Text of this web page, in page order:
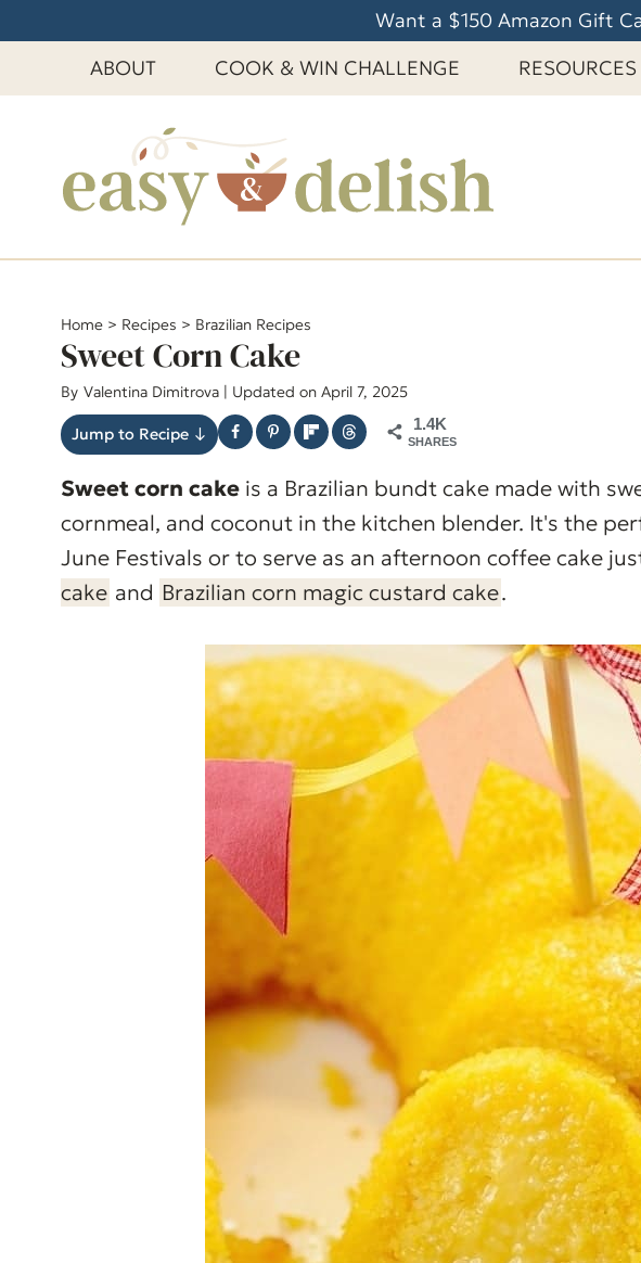
k
n
Want a $150 Amazon Gift
ABOUT
COOK & WIN CHALLENGE RESOURCES
Home > Recipes > Brazilian Recipes
Sweet Corn Cake
By Valentina Dimitrova | Updated on April 7, 2025
Jump to Recipe ↓
1.4K
SHARES
Sweet corn cake is a Brazilian bundt cake made with
cornmeal, and coconut in the kitchen blender. It's the
June Festivals or to serve as an afternoon coffee cake
cake and Brazilian corn magic custard cake.